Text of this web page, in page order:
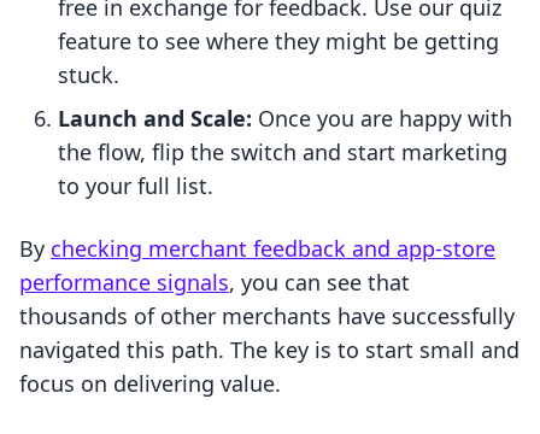
free in exchange for feedback. Use our quiz
feature to see where they might be getting
stuck.
Launch and Scale: Once you are happy with
the flow, flip the switch and start marketing
to your full list.
By checking merchant feedback and app-store
performance signals, you can see that
thousands of other merchants have successfully
navigated this path. The key is to start small and
focus on delivering value.